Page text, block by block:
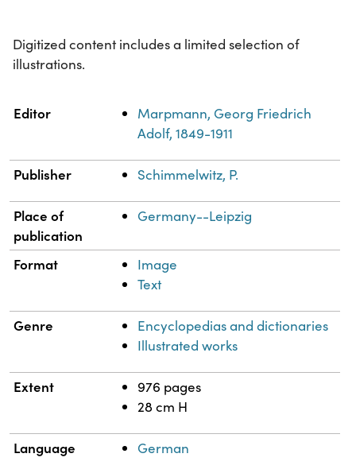
Digitized content includes a limited selection of
illustrations.
Property
Editor
Marpmann, Georg Friedrich
Adolf, 1849-1911
Publisher Schimmelwitz, P.
Place of
publication
Germany--Leipzig
Format
Image
Text
Genre
Encyclopedias and dictionaries
Illustrated works
Extent
976 pages
28 cm H
Language German